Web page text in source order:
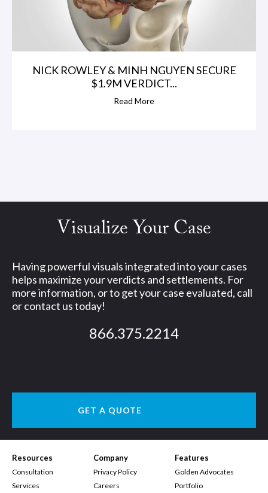
NICK ROWLEY & MINH NGUYEN SECURE
$1.9M VERDICT...
Read More
Visualize Your Case
Having powerful visuals integrated into your cases
helps maximize your verdicts and settlements. For
more information, or to get your case evaluated, call
or contact us today!
866.375.2214
GET A QUOTE
Resources
Consultation
Services
Company
Privacy Policy
Careers
Features
Golden Advocates
Portfolio